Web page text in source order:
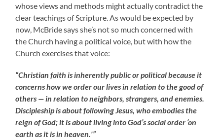
whose views and methods might actually contradict the
clear teachings of Scripture. As would be expected by
now, McBride says she’s not so much concerned with
the Church having a political voice, but with how the
Church exercises that voice:
“Christian faith is inherently public or political because it
concerns how we order our lives in relation to the good of
others — in relation to neighbors, strangers, and enemies.
Discipleship is about following Jesus, who embodies the
reign of God; it is about living into God’s social order ‘on
earth as it is in heaven.'”